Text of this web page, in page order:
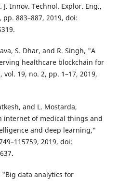
Innov. Technol. Explor. Eng.,
883–887, 2019, doi:
S. Dhar, and R. Singh, "A
healthcare blockchain for
19, no. 2, pp. 1–17, 2019,
and L. Mostarda,
of medical things and
and deep learning,"
2019, doi:
"Big data analytics for